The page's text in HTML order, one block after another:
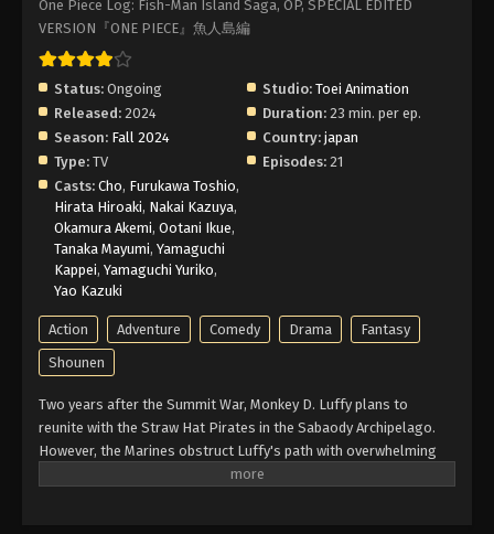
One Piece Log: Fish-Man Island Saga
Eps 13 - Episode 13 - February 25, 2026
One Piece Log: Fish-Man Island Saga
Episode 12 English Subbed
Eps 12 - Episode 12 - February 25, 2026
One Piece Log: Fish-Man Island Saga
Episode 11 English Subbed
One Piece Log: Fish-Man Island Saga
One Piece Log: Fish-Man Island Saga
Episode 9 English Subbed
One Piece Log: Fish-Man Island Saga, OP, SPECIAL EDITED
VERSION『ONE PIECE』魚人島編
Status: Ongoing Studio: Toei Animation
Released: 2024 Duration: 23 min. per ep.
Season: Fall 2024 Country: japan
Type: TV Episodes: 21
Casts: Cho, Furukawa Toshio,
Hirata Hiroaki, Nakai Kazuya,
Okamura Akemi, Ootani Ikue,
Tanaka Mayumi, Yamaguchi
Kappei, Yamaguchi Yuriko,
Yao Kazuki
Action Adventure Comedy Drama
Fantasy
Shounen
Two years after the Summit War, Monkey D. Luffy plans to
reunite with the Straw Hat Pirates in the Sabaody Archipelago.
However, the Marines obstruct Luffy's path with overwhelming
force. Meanwhile, the Straw Hats must also foil the schemes of